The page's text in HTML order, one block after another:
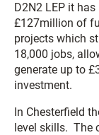
D2N2 LEP it
£127million of
projects which
18,000 jobs,
generate up to
investment.
In Chesterfield
level skills. The